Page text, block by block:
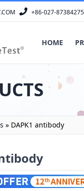
+86-027-87384275
HOME
» DAPK1 antibody